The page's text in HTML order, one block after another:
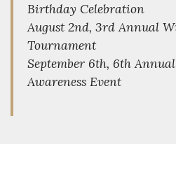
Birthday Celebration
August 2nd, 3rd Annual
Tournament
September 6th, 6th
Awareness Event